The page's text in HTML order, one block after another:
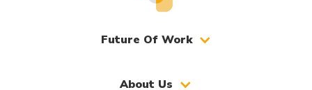
Future Of Work
About Us